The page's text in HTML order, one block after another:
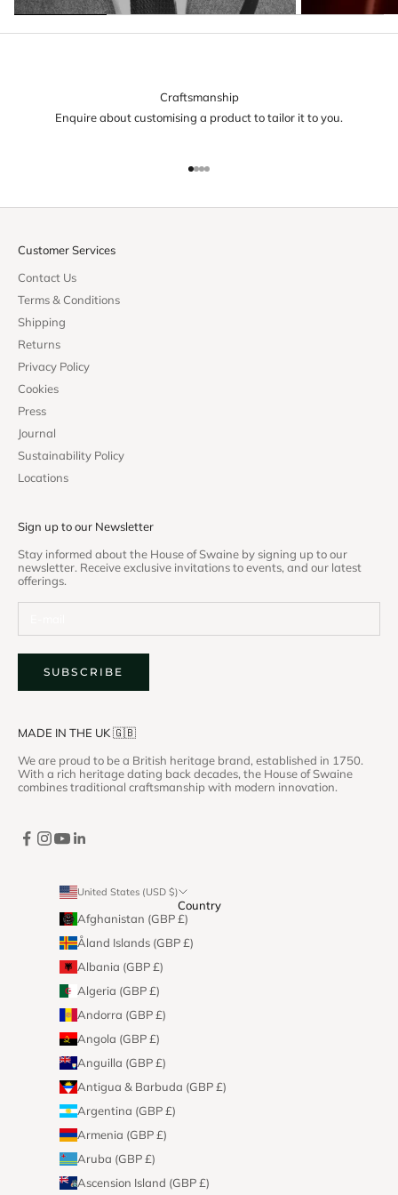
Craftsmanship
Enquire about customising a product to tailor it to you.
Go to item 1
Go to item 2
Go to item 3
Go to item 4
Customer Services
Contact Us
Terms & Conditions
Shipping
Returns
Privacy Policy
Cookies
Press
Journal
Sustainability Policy
Locations
Sign up to our Newsletter
Stay informed about the House of Swaine by signing up to our
newsletter. Receive exclusive invitations to events, and our latest
offerings.
SUBSCRIBE
MADE IN THE UK 🇬🇧
We are proud to be a British heritage brand, established in 1750.
With a rich heritage dating back decades, the House of Swaine
combines traditional craftsmanship with modern innovation.
United States (USD $)
Country
Afghanistan (GBP £)
Åland Islands (GBP £)
Albania (GBP £)
Algeria (GBP £)
Andorra (GBP £)
Angola (GBP £)
Anguilla (GBP £)
Antigua & Barbuda (GBP £)
Argentina (GBP £)
Armenia (GBP £)
Aruba (GBP £)
Ascension Island (GBP £)